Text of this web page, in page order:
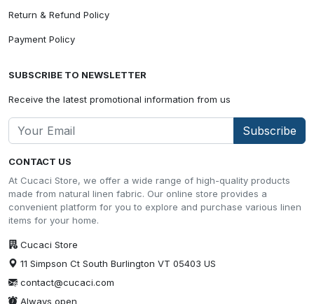
CONTACT US
At Cucaci Store, we offer a wide range of high-quality products
made from natural linen fabric. Our online store provides a
convenient platform for you to explore and purchase various linen
items for your home.
Cucaci Store
11 Simpson Ct South Burlington VT 05403 US
contact@cucaci.com
Always open
Return & Refund Policy
Payment Policy
SUBSCRIBE TO NEWSLETTER
Receive the latest promotional information from us
Subscribe